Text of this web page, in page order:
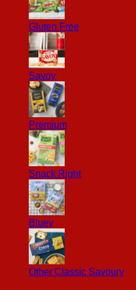
Gluten Free
Savoy
Premium
Snack Right
Bluey
Other Classic Savoury